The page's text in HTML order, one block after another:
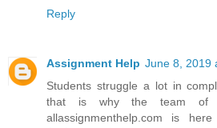
Reply
Assignment Help June 8, 2019
Students struggle a lot in
that is why the team of
allassignmenthelp.com is